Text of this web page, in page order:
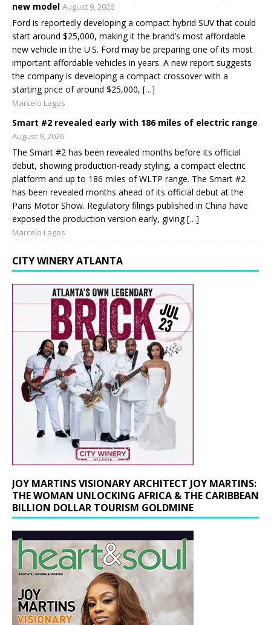
new model August 9, 2026
Ford is reportedly developing a compact hybrid SUV that could
start around $25,000, making it the brand’s most affordable
new vehicle in the U.S. Ford may be preparing one of its most
important affordable vehicles in years. A new report suggests
the company is developing a compact crossover with a
starting price of around $25,000, […]
Marcelo Lagos
Smart #2 revealed early with 186 miles of electric range
August 9, 2026
The Smart #2 has been revealed months before its official
debut, showing production-ready styling, a compact electric
platform and up to 186 miles of WLTP range. The Smart #2
has been revealed months ahead of its official debut at the
Paris Motor Show. Regulatory filings published in China have
exposed the production version early, giving […]
Marcelo Lagos
CITY WINERY ATLANTA
JOY MARTINS VISIONARY ARCHITECT JOY MARTINS:
THE WOMAN UNLOCKING AFRICA & THE CARIBBEAN
BILLION DOLLAR TOURISM GOLDMINE